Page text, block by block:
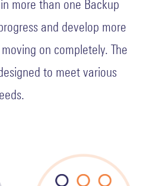
more than one Backup
and develop more
on completely. The
to meet various